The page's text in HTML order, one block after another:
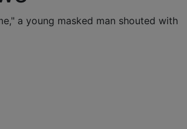
a young masked man shouted with